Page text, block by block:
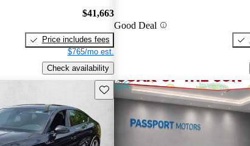
$41,663
Price includes fees
$765/mo est.
Check availability
Good Deal
Save this listing